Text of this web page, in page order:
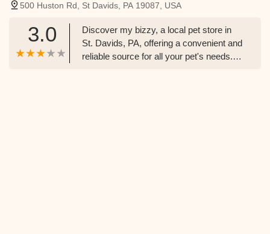
500 Huston Rd, St Davids, PA 19087, USA
3.0
Discover my bizzy, a local pet store in
St. Davids, PA, offering a convenient and
reliable source for all your pet's needs.